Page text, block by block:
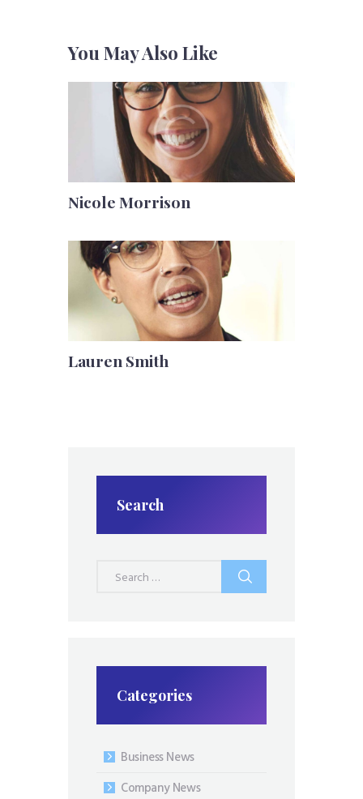
You May Also Like
Nicole Morrison
Lauren Smith
Search
Categories
Business News
Company News